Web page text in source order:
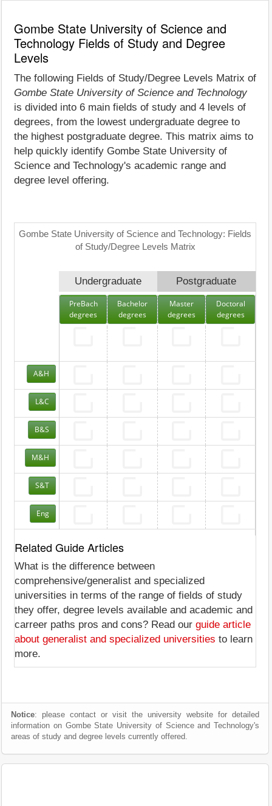
Gombe State University of Science and
Technology Fields of Study and Degree
Levels
The following Fields of Study/Degree Levels Matrix of
Gombe State University of Science and Technology
is divided into 6 main fields of study and 4 levels of
degrees, from the lowest undergraduate degree to
the highest postgraduate degree. This matrix aims to
help quickly identify Gombe State University of
Science and Technology's academic range and
degree level offering.
Gombe State University of Science and Technology: Fields
of Study/Degree Levels Matrix
Undergraduate Postgraduate
PreBach
degrees
Bachelor
degrees
Master
degrees
Doctoral
degrees
A&H
L&C
B&S
M&H
S&T
Eng
Related Guide Articles
What is the difference between
comprehensive/generalist and specialized
universities in terms of the range of fields of study
they offer, degree levels available and academic and
carreer paths pros and cons? Read our guide article
about generalist and specialized universities to learn
more.
Notice: please contact or visit the university website for detailed
information on Gombe State University of Science and Technology's
areas of study and degree levels currently offered.